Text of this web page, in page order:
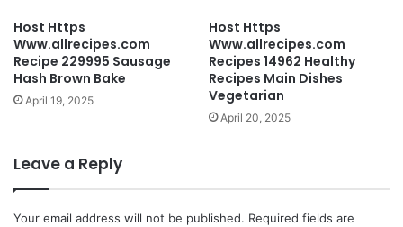
Host Https
Www.allrecipes.com
Recipe 229995 Sausage
Hash Brown Bake
April 19, 2025
Host Https
Www.allrecipes.com
Recipes 14962 Healthy
Recipes Main Dishes
Vegetarian
April 20, 2025
Leave a Reply
Your email address will not be published. Required fields are